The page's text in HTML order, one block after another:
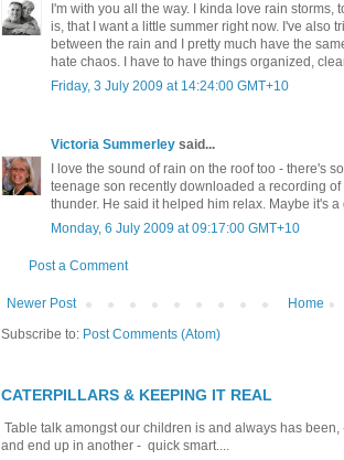
I'm with you all the way. I kinda love rain storms,
is, that I want a little summer right now. I've also
between the rain and I pretty much have the
hate chaos. I have to have things organized,
Friday, 3 July 2009 at 14:24:00 GMT+10
Victoria Summerley said...
I love the sound of rain on the roof too - there's
teenage son recently downloaded a recording
thunder. He said it helped him relax. Maybe it's
Monday, 6 July 2009 at 09:17:00 GMT+10
Post a Comment
Newer Post
Home
Subscribe to: Post Comments (Atom)
CATERPILLARS & KEEPING IT REAL
Table talk amongst our children is and always has
and end up in another - quick smart....